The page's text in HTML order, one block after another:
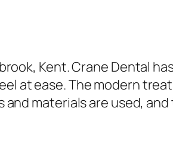
Kent. Crane Dental
at ease. The modern
materials are used,